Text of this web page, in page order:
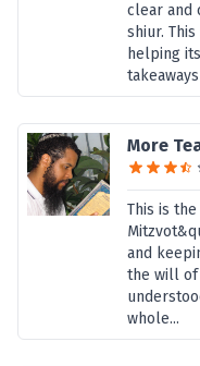
clear and
shiur.
helping
More
This is
and
the will of
whole...